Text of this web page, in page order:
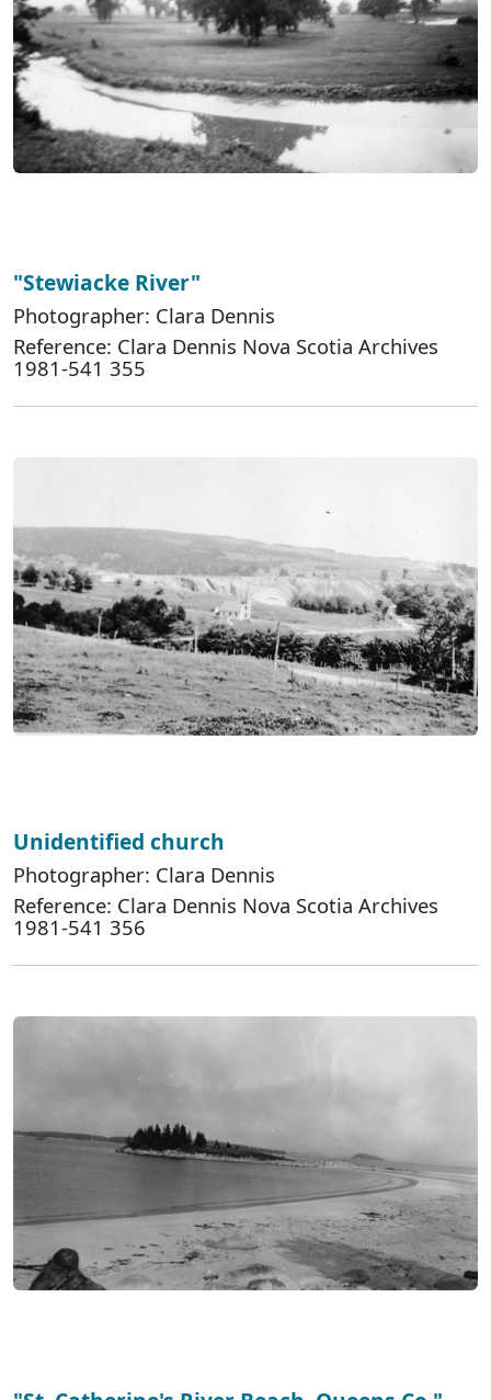
"Stewiacke River"
Photographer: Clara Dennis
Reference: Clara Dennis Nova Scotia Archives
1981-541 355
Unidentified church
Photographer: Clara Dennis
Reference: Clara Dennis Nova Scotia Archives
1981-541 356